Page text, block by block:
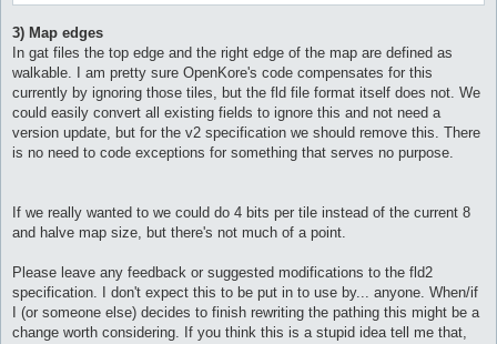
3) Map edges
In gat files the top edge and the right edge of the map are defined as
walkable. I am pretty sure OpenKore's code compensates for this
currently by ignoring those tiles, but the fld file format itself does not. We
could easily convert all existing fields to ignore this and not need a
version update, but for the v2 specification we should remove this. There
is no need to code exceptions for something that serves no purpose.
If we really wanted to we could do 4 bits per tile instead of the current 8
and halve map size, but there's not much of a point.
Please leave any feedback or suggested modifications to the fld2
specification. I don't expect this to be put in to use by... anyone. When/if
I (or someone else) decides to finish rewriting the pathing this might be a
change worth considering. If you think this is a stupid idea tell me that,